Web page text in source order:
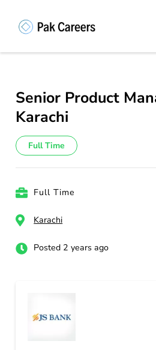
(Press
Unlock Your
Senior Product
Karachi
Full Time
Full Time
Karachi
Posted 2 years ago